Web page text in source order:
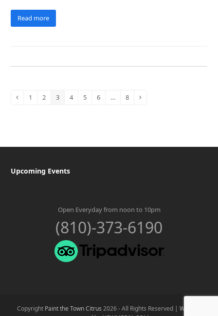
Read more
PreviousPage
1 Page
2 Page
3 Page
4 Page
5 Page
6 … Page
8 Next
Upcoming Events
Open Everyday from noon to 10pm
(810)-373-6190
Copyright Paint the Town Citrus 2026 - All Rights Reserved | Website